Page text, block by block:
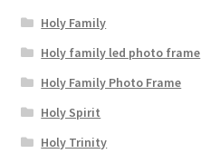
Holy Family
Holy family led photo frame
Holy Family Photo Frame
Holy Spirit
Holy Trinity